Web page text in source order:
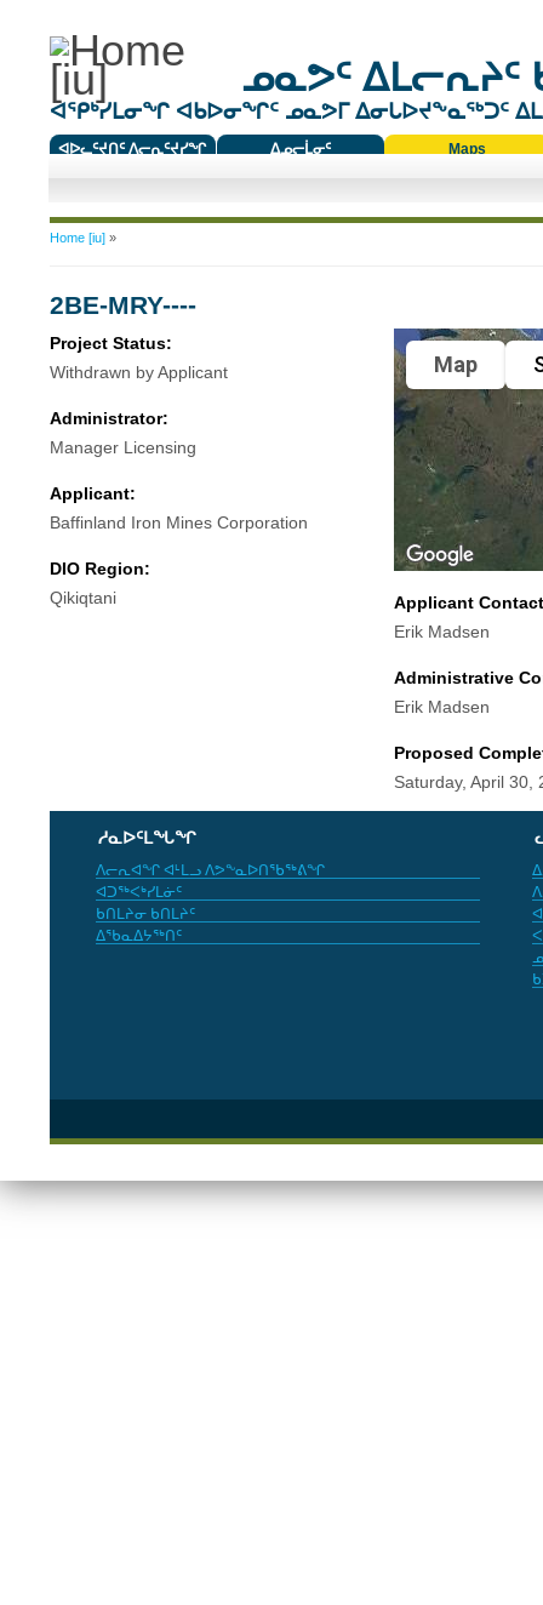
ᓄᓇᕗᑦ ᐃᒪᓕᕆᔨᑦ
ᐊᕿᒃᓯᒪᓂᖏ ᐊᑲᐅᓂᖏᑦ ᓄᓇᕗᒥ ᐃᓂᒐᐅᔪᖕᓇᖅᑐᑦ
ᐊᐅᓚᑦᔪᑎᑦ ᐱᓕᕆᑦᔪᓯᖏ
ᐃᓄᓕᒫᓂᑦ
Maps
You are here
Home [iu]»
2BE-MRY----
Project Status:
Withdrawn by Applicant
Administrator:
Manager Licensing
Applicant:
Baffinland Iron Mines Corporation
DIO Region:
Qikiqtani
Map
Applicant
Erik Madsen
Administrative
Erik Madsen
Proposed
Saturday, April 30,
ᓱᓇᐅᑦᒪᖓᖏ
ᐱᓕᕆᐊᖏ ᐊᒻᒪᓗ ᐱᕗᖕᓇᐅᑎᖃᖅᕕᖏ
ᐊᑐᖅᐸᒃᓯᒪᓃᑦ
ᑲᑎᒪᔨᓂ ᑲᑎᒪᔨᑦ
ᐃᖃᓇᐃᔭᖅᑎᑦ